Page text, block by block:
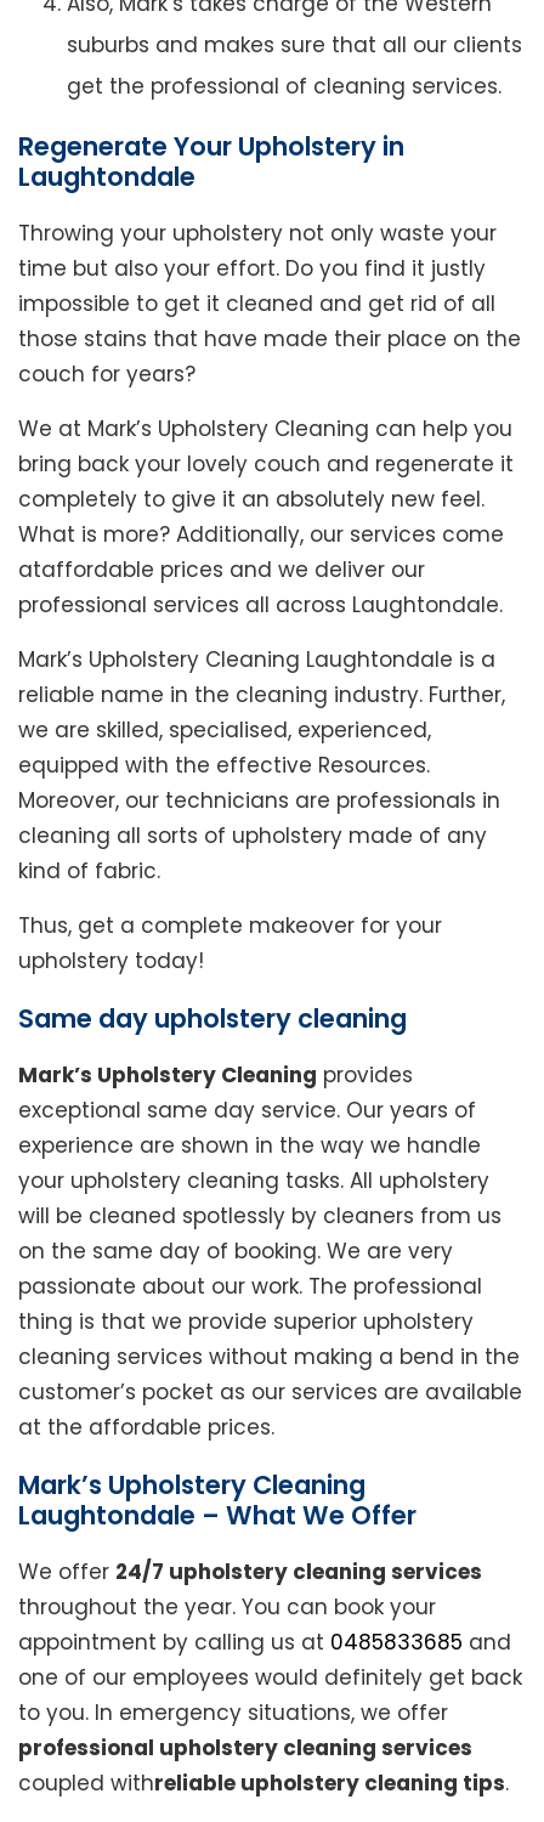
suburbs and makes sure that all our clients
get the professional of cleaning services.
Regenerate Your Upholstery in
Laughtondale
Throwing your upholstery not only waste your
time but also your effort. Do you find it justly
impossible to get it cleaned and get rid of all
those stains that have made their place on the
couch for years?
We at Mark’s Upholstery Cleaning can help you
bring back your lovely couch and regenerate it
completely to give it an absolutely new feel.
What is more? Additionally, our services come
ataffordable prices and we deliver our
professional services all across Laughtondale.
Mark’s Upholstery Cleaning Laughtondale is a
reliable name in the cleaning industry. Further,
we are skilled, specialised, experienced,
equipped with the effective Resources.
Moreover, our technicians are professionals in
cleaning all sorts of upholstery made of any
kind of fabric.
Thus, get a complete makeover for your
upholstery today!
Same day upholstery cleaning
Mark’s Upholstery Cleaning provides
exceptional same day service. Our years of
experience are shown in the way we handle
your upholstery cleaning tasks. All upholstery
will be cleaned spotlessly by cleaners from us
on the same day of booking. We are very
passionate about our work. The professional
thing is that we provide superior upholstery
cleaning services without making a bend in the
customer’s pocket as our services are available
at the affordable prices.
Mark’s Upholstery Cleaning
Laughtondale – What We Offer
We offer 24/7 upholstery cleaning services
throughout the year. You can book your
appointment by calling us at 0485833685 and
one of our employees would definitely get back
to you. In emergency situations, we offer
professional upholstery cleaning services
coupled withreliable upholstery cleaning tips.